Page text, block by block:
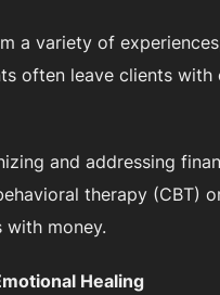
a variety of
often leave clients
and addressing
therapy (CBT)
with money.
Healing